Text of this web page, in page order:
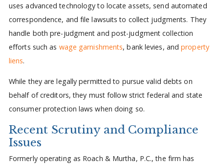
uses advanced technology to locate assets, send automated
correspondence, and file lawsuits to collect judgments. They
handle both pre-judgment and post-judgment collection
efforts such as wage garnishments, bank levies, andproperty
liens.
While they are legally permitted to pursue valid debts on
behalf of creditors, they must follow strict federal and state
consumer protection laws when doing so.
Recent Scrutiny and Compliance
Issues
Formerly operating as Roach & Murtha, P.C., the firm has